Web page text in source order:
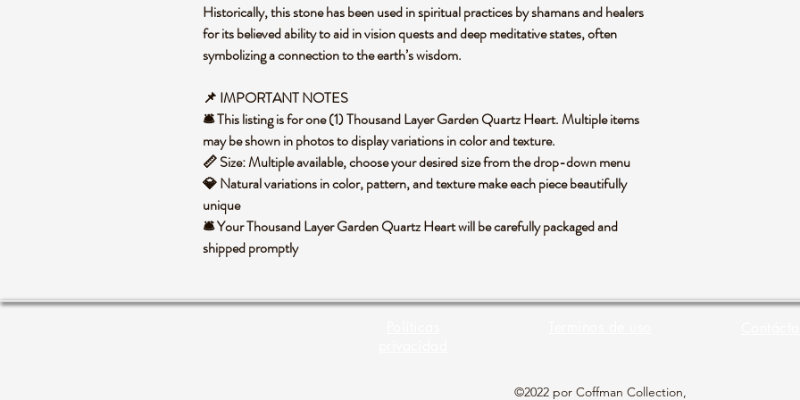
Historically, this stone has been used in spiritual practices by shamans and healers
for its believed ability to aid in vision quests and deep meditative states, often
symbolizing a connection to the earth’s wisdom.
📌 IMPORTANT NOTES
🛎️ This listing is for one (1) Thousand Layer Garden Quartz Heart. Multiple items
may be shown in photos to display variations in color and texture.
📏 Size: Multiple available, choose your desired size from the drop-down menu
💎 Natural variations in color, pattern, and texture make each piece beautifully
unique
🛎️ Your Thousand Layer Garden Quartz Heart will be carefully packaged and
shipped promptly
©2022 por Coffman Collection,